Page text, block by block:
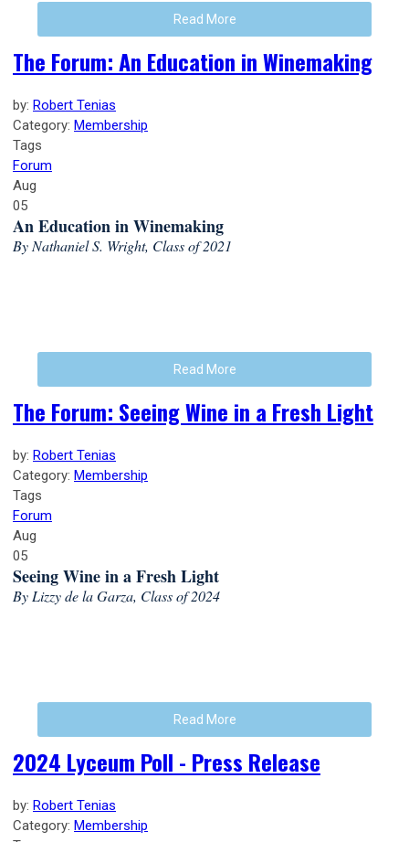
Read More
The Forum: An Education in Winemaking
by: Robert Tenias
Category: Membership
Tags
Forum
Aug
05
An Education in Winemaking
By Nathaniel S. Wright, Class of 2021
Read More
The Forum: Seeing Wine in a Fresh Light
by: Robert Tenias
Category: Membership
Tags
Forum
Aug
05
Seeing Wine in a Fresh Light
By Lizzy de la Garza, Class of 2024
Read More
2024 Lyceum Poll - Press Release
by: Robert Tenias
Category: Membership